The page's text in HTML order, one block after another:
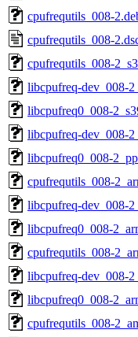
cpufrequtils_008-
cpufrequtils_008-
cpufrequtils_008-
libcpufreq-dev_008-
libcpufreq0_008-
libcpufreq-dev_008-
libcpufreq0_008-
cpufrequtils_008-
libcpufreq-dev_008-
libcpufreq0_008-
cpufrequtils_008-
libcpufreq-dev_008-
libcpufreq0_008-
cpufrequtils_008-